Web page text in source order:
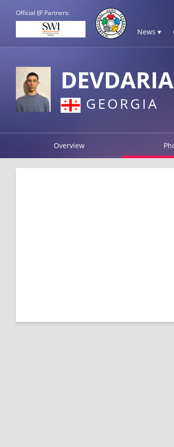
Official IJF Partners:
News ▾
GEORGIA
Overview